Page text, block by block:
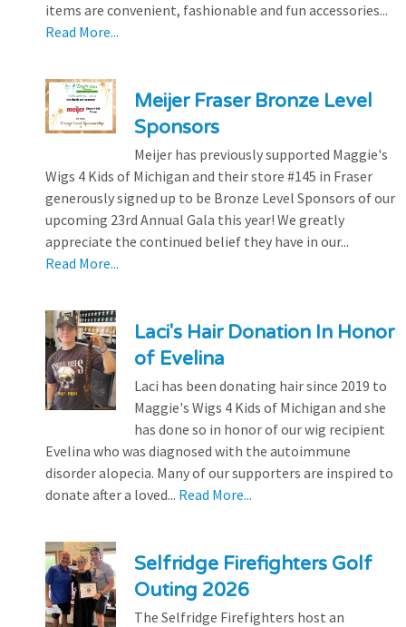
items are convenient, fashionable and fun accessories...
Read More...
Meijer Fraser Bronze Level
Sponsors
Meijer has previously supported Maggie's
Wigs 4 Kids of Michigan and their store #145 in Fraser
generously signed up to be Bronze Level Sponsors of our
upcoming 23rd Annual Gala this year! We greatly
appreciate the continued belief they have in our...
Read More...
Laci's Hair Donation In Honor
of Evelina
Laci has been donating hair since 2019 to
Maggie's Wigs 4 Kids of Michigan and she
has done so in honor of our wig recipient
Evelina who was diagnosed with the autoimmune
disorder alopecia. Many of our supporters are inspired to
donate after a loved... Read More...
Selfridge Firefighters Golf
Outing 2026
The Selfridge Firefighters host an